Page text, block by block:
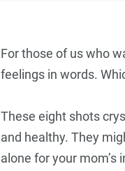
For those of us who
feelings in words.
These eight shots
and healthy. They
alone for your mom’s